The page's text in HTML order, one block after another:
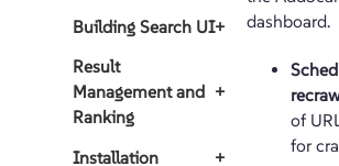
Building Search UI+
Result
Management and
Ranking
+
Installation
+
dashboard.
of
for